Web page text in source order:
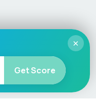
×
Get Score